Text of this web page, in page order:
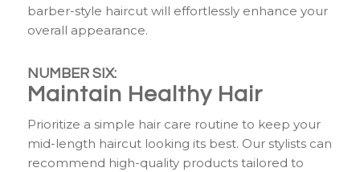
barber-style haircut will effortlessly enhance your
overall appearance.
NUMBER SIX:
Maintain Healthy Hair
Prioritize a simple hair care routine to keep your
mid-length haircut looking its best. Our stylists can
recommend high-quality products tailored to